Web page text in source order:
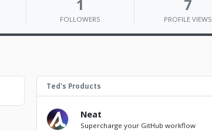
1
FOLLOWERS
7
PROFILE VIEWS
Ted's Products
Neat
Supercharge your GitHub workflow